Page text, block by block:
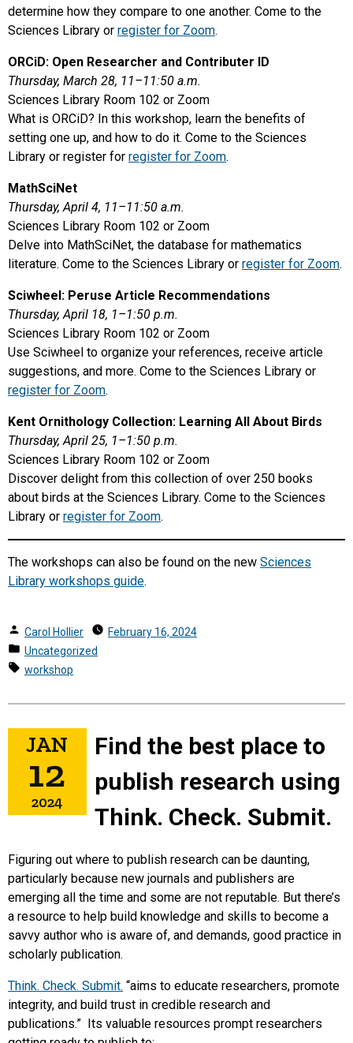
determine how they compare to one another. Come to the
Sciences Library or register for Zoom.
ORCiD: Open Researcher and Contributer ID
Thursday, March 28, 11–11:50 a.m.
Sciences Library Room 102 or Zoom
What is ORCiD? In this workshop, learn the benefits of
setting one up, and how to do it. Come to the Sciences
Library or register for register for Zoom.
MathSciNet
Thursday, April 4, 11–11:50 a.m.
Sciences Library Room 102 or Zoom
Delve into MathSciNet, the database for mathematics
literature. Come to the Sciences Library or register for Zoom.
Sciwheel: Peruse Article Recommendations
Thursday, April 18, 1–1:50 p.m.
Sciences Library Room 102 or Zoom
Use Sciwheel to organize your references, receive article
suggestions, and more. Come to the Sciences Library or
register for Zoom.
Kent Ornithology Collection: Learning All About Birds
Thursday, April 25, 1–1:50 p.m.
Sciences Library Room 102 or Zoom
Discover delight from this collection of over 250 books
about birds at the Sciences Library. Come to the Sciences
Library or register for Zoom.
The workshops can also be found on the new Sciences
Library workshops guide.
Posted
by
Carol Hollier
February 16, 2024
Posted
in
Uncategorized
Tags:
workshop
JAN
12
2024
Find the best place to
publish research using
Think. Check. Submit.
Figuring out where to publish research can be daunting,
particularly because new journals and publishers are
emerging all the time and some are not reputable. But there’s
a resource to help build knowledge and skills to become a
savvy author who is aware of, and demands, good practice in
scholarly publication.
Think. Check. Submit. “aims to educate researchers, promote
integrity, and build trust in credible research and
publications.” Its valuable resources prompt researchers